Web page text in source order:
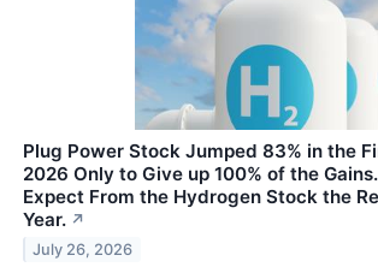
Plug Power Stock Jumped 83% in the
2026 Only to Give up 100% of the
Expect From the Hydrogen Stock the
Year. ↗
July 26, 2026